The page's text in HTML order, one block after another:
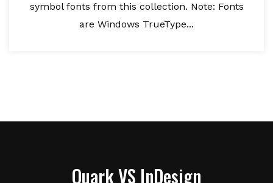
symbol fonts from this collection. Note: Fonts
are Windows TrueType...
Quark VS InDesign